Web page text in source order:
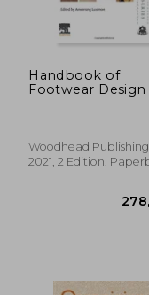
Handbook of
Footwear Design
Woodhead Publishing,
2021, 2 Edition,